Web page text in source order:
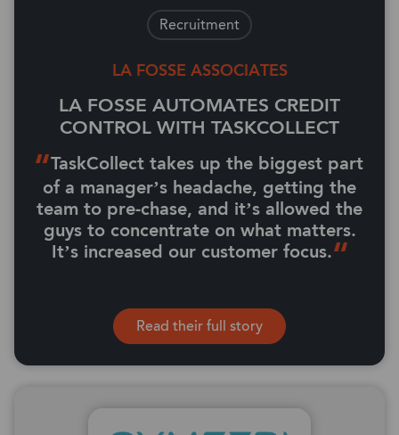
LA FOSSE ASSOCIATES
LA FOSSE AUTOMATES CREDIT
CONTROL WITH TASKCOLLECT
TaskCollect takes up the biggest part
of a manager’s headache, getting the
team to pre-chase, and it’s allowed the
guys to concentrate on what matters.
It’s increased our customer focus.
Recruitment
Read their full story